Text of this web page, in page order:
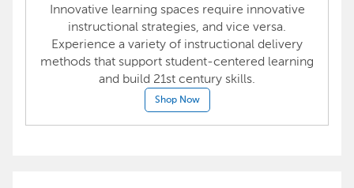
Innovative learning spaces require innovative
instructional strategies, and vice versa.
Experience a variety of instructional delivery
methods that support student-centered learning
and build 21st century skills.
Shop Now